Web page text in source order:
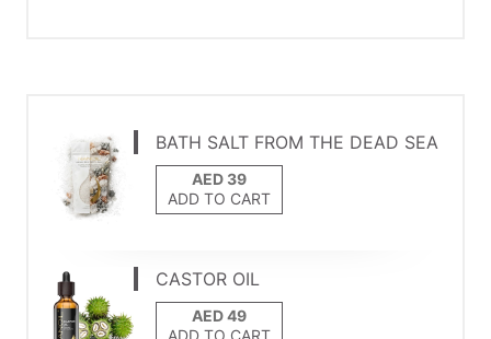
BATH SALT FROM THE DEAD SEA
ADD TO CART
CASTOR OIL
ADD TO CART